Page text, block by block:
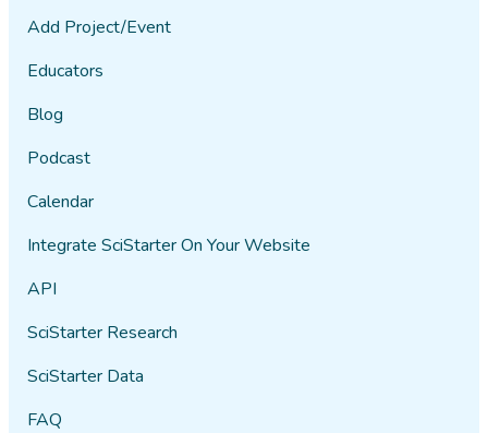
Add Project/Event
Educators
Blog
Podcast
Calendar
Integrate SciStarter On Your Website
API
SciStarter Research
SciStarter Data
FAQ